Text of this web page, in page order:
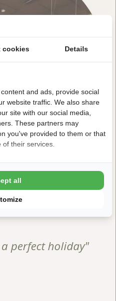
facilities
perfect holiday"
cookies Details
and ads, provide social
website traffic. We also share
site with our social media,
These partners may
you've provided to them or that
their services.
all